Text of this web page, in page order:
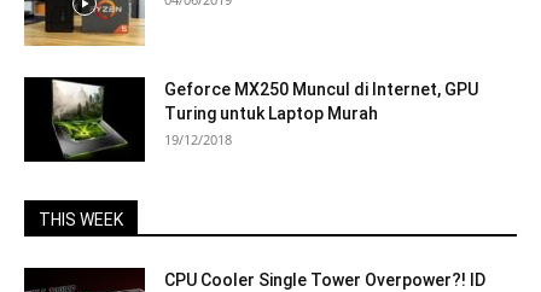
Geforce MX250 Muncul di Internet, GPU
Turing untuk Laptop Murah
19/12/2018
THIS WEEK
CPU Cooler Single Tower Overpower?! ID